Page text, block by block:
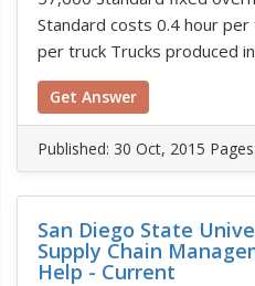
Standard costs 0.4 hour
per truck Trucks produced
Get Answer
Published: 30 Oct, 2015
San Diego State
Supply Chain
Help - Current